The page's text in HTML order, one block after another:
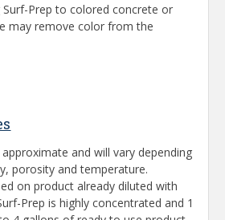
Surf-Prep to colored concrete or
may remove color from the
and will vary depending
porosity and temperature.
on product already diluted with
Prep is highly concentrated and 1